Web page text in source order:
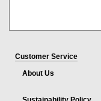
Customer Service
About Us